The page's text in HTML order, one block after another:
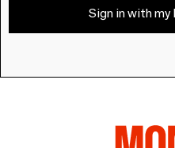
Sign in with